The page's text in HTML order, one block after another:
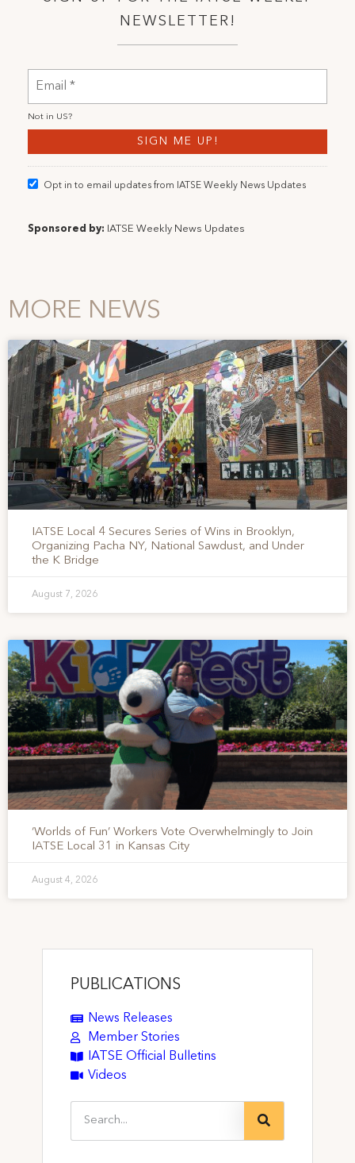
NEWSLETTER!
Not in US?
Opt in to email updates from IATSE Weekly News Updates
Sponsored by: IATSE Weekly News Updates
MORE NEWS
IATSE Local 4 Secures Series of Wins in Brooklyn,
Organizing Pacha NY, National Sawdust, and Under
the K Bridge
August 7, 2026
‘Worlds of Fun’ Workers Vote Overwhelmingly to Join
IATSE Local 31 in Kansas City
August 4, 2026
PUBLICATIONS
News Releases
Member Stories
IATSE Official Bulletins
Videos